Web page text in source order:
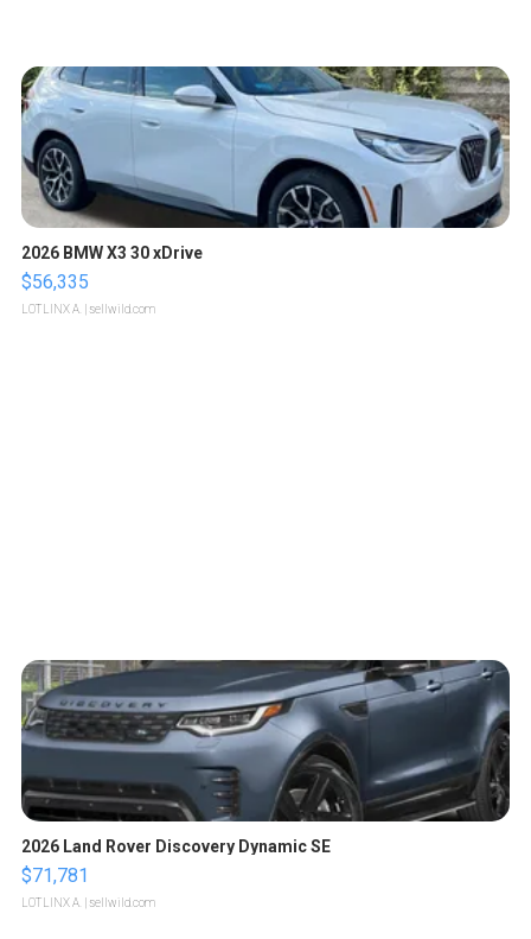
2026 BMW X3 30 xDrive
$56,335
LOTLINX A. | sellwild.com
2026 Land Rover Discovery Dynamic SE
$71,781
LOTLINX A. | sellwild.com